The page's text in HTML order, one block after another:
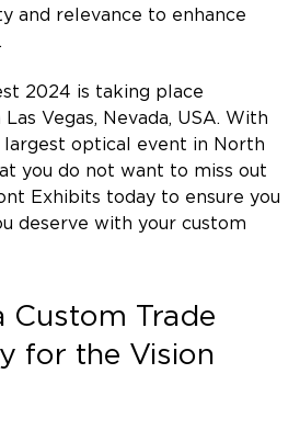
and relevance to enhance
2024 is taking place
Vegas, Nevada, USA. With
optical event in North
you do not want to miss out
Exhibits today to ensure you
deserve with your custom
Custom Trade
for the Vision